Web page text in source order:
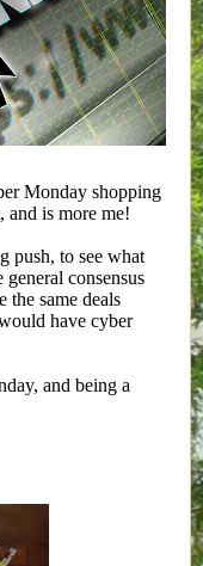
Monday shopping
and is more me!
push, to see what
consensus
the same deals
have cyber
and being a